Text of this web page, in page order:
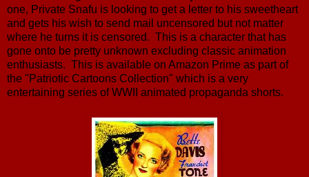
one, Private Snafu is looking to get a letter to his sweetheart
and gets his wish to send mail uncensored but not matter
where he turns it is censored. This is a character that has
gone onto be pretty unknown excluding classic animation
enthusiasts. This is available on Amazon Prime as part of
the "Patriotic Cartoons Collection" which is a very
entertaining series of WWII animated propaganda shorts.